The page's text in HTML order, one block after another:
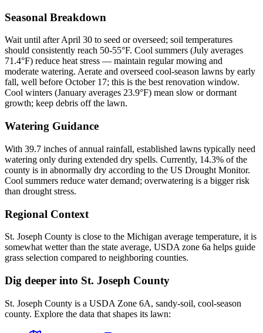
Seasonal Breakdown
Wait until after April 30 to seed or overseed; soil temperatures
should consistently reach 50-55°F. Cool summers (July averages
71.4°F) reduce heat stress — maintain regular mowing and
moderate watering. Aerate and overseed cool-season lawns by early
fall, well before October 17; this is the best renovation window.
Cool winters (January averages 23.9°F) mean slow or dormant
growth; keep debris off the lawn.
Watering Guidance
With 39.7 inches of annual rainfall, established lawns typically need
watering only during extended dry spells. Currently, 14.3% of the
county is in abnormally dry according to the US Drought Monitor.
Cool summers reduce water demand; overwatering is a bigger risk
than drought stress.
Regional Context
St. Joseph County is close to the Michigan average temperature, it is
somewhat wetter than the state average, USDA zone 6a helps guide
grass selection compared to neighboring counties.
Dig deeper into St. Joseph County
St. Joseph County is a USDA Zone 6A, sandy-soil, cool-season
county. Explore the data that shapes its lawn: